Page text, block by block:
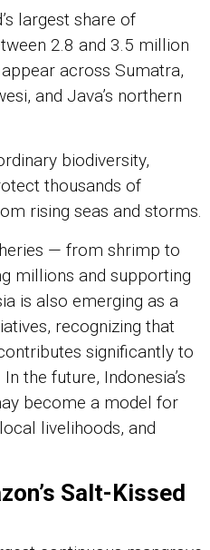
largest share of
2.8 and 3.5 million
across Sumatra,
and Java’s northern
biodiversity,
thousands of
rising seas and storms.
— from shrimp to
millions and supporting
is also emerging as a
recognizing that
significantly to
the future, Indonesia’s
become a model for
livelihoods, and
Salt-Kissed